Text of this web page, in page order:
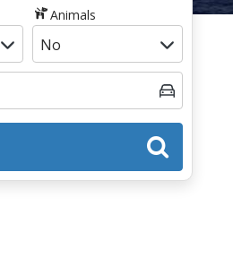
Animals